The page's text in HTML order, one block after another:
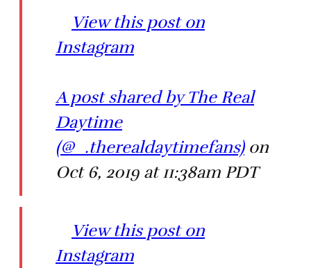
View this post on
Instagram
A post shared by The Real
Daytime
(@_.therealdaytimefans)on
Oct 6, 2019 at 11:38am PDT
View this post on
Instagram